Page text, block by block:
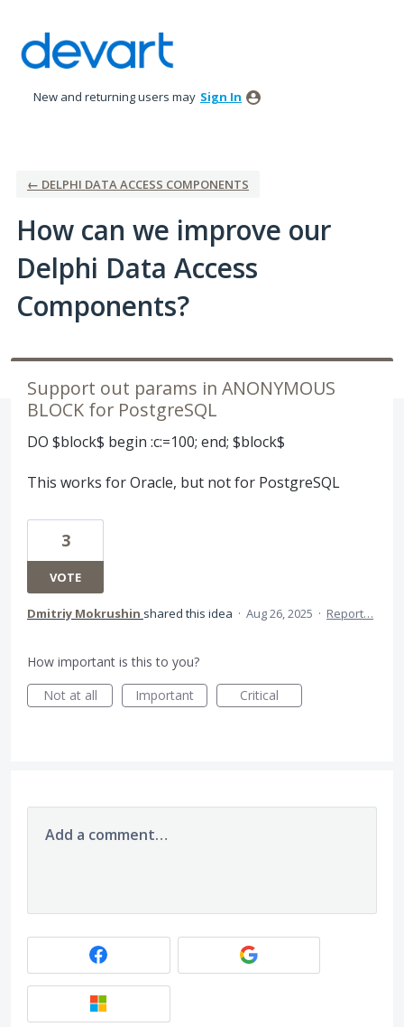
to
content
New and returning users may Sign In
← DELPHI DATA ACCESS COMPONENTS
How can we improve our
Delphi Data Access
Components?
Support out params in ANONYMOUS
BLOCK for PostgreSQL
DO $block$ begin :c:=100; end; $block$
This works for Oracle, but not for PostgreSQL
3
VOTE
Dmitriy Mokrushin shared this idea · Aug 26, 2025 · Report…
How important is this to you?
Not at all
Important Critical
Add a comment…